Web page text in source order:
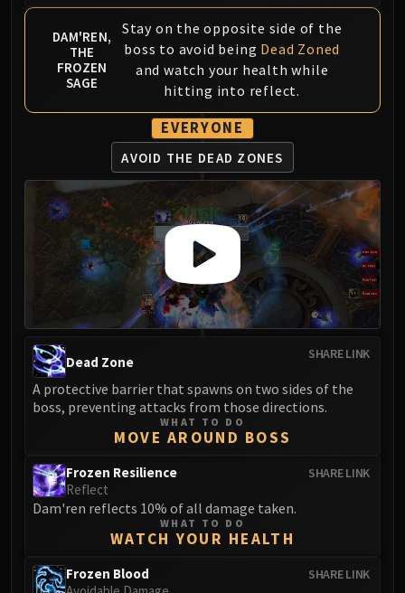
DAM'REN,
THE
FROZEN
SAGE
Stay on the opposite side of the
boss to avoid being Dead Zoned
and watch your health while
hitting into reflect.
EVERYONE
AVOID THE DEAD ZONES
SHARE LINK
Dead Zone
A protective barrier that spawns on two sides of the
boss, preventing attacks from those directions.
WHAT TO DO
MOVE AROUND BOSS
SHARE LINK
Frozen Resilience
Reflect
Dam'ren reflects 10% of all damage taken.
WHAT TO DO
WATCH YOUR HEALTH
SHARE LINK
Frozen Blood